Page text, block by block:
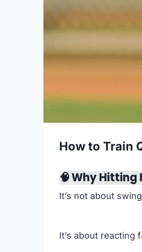
How to Train
🧠Why Hitting
It’s not about
It’s about reacting